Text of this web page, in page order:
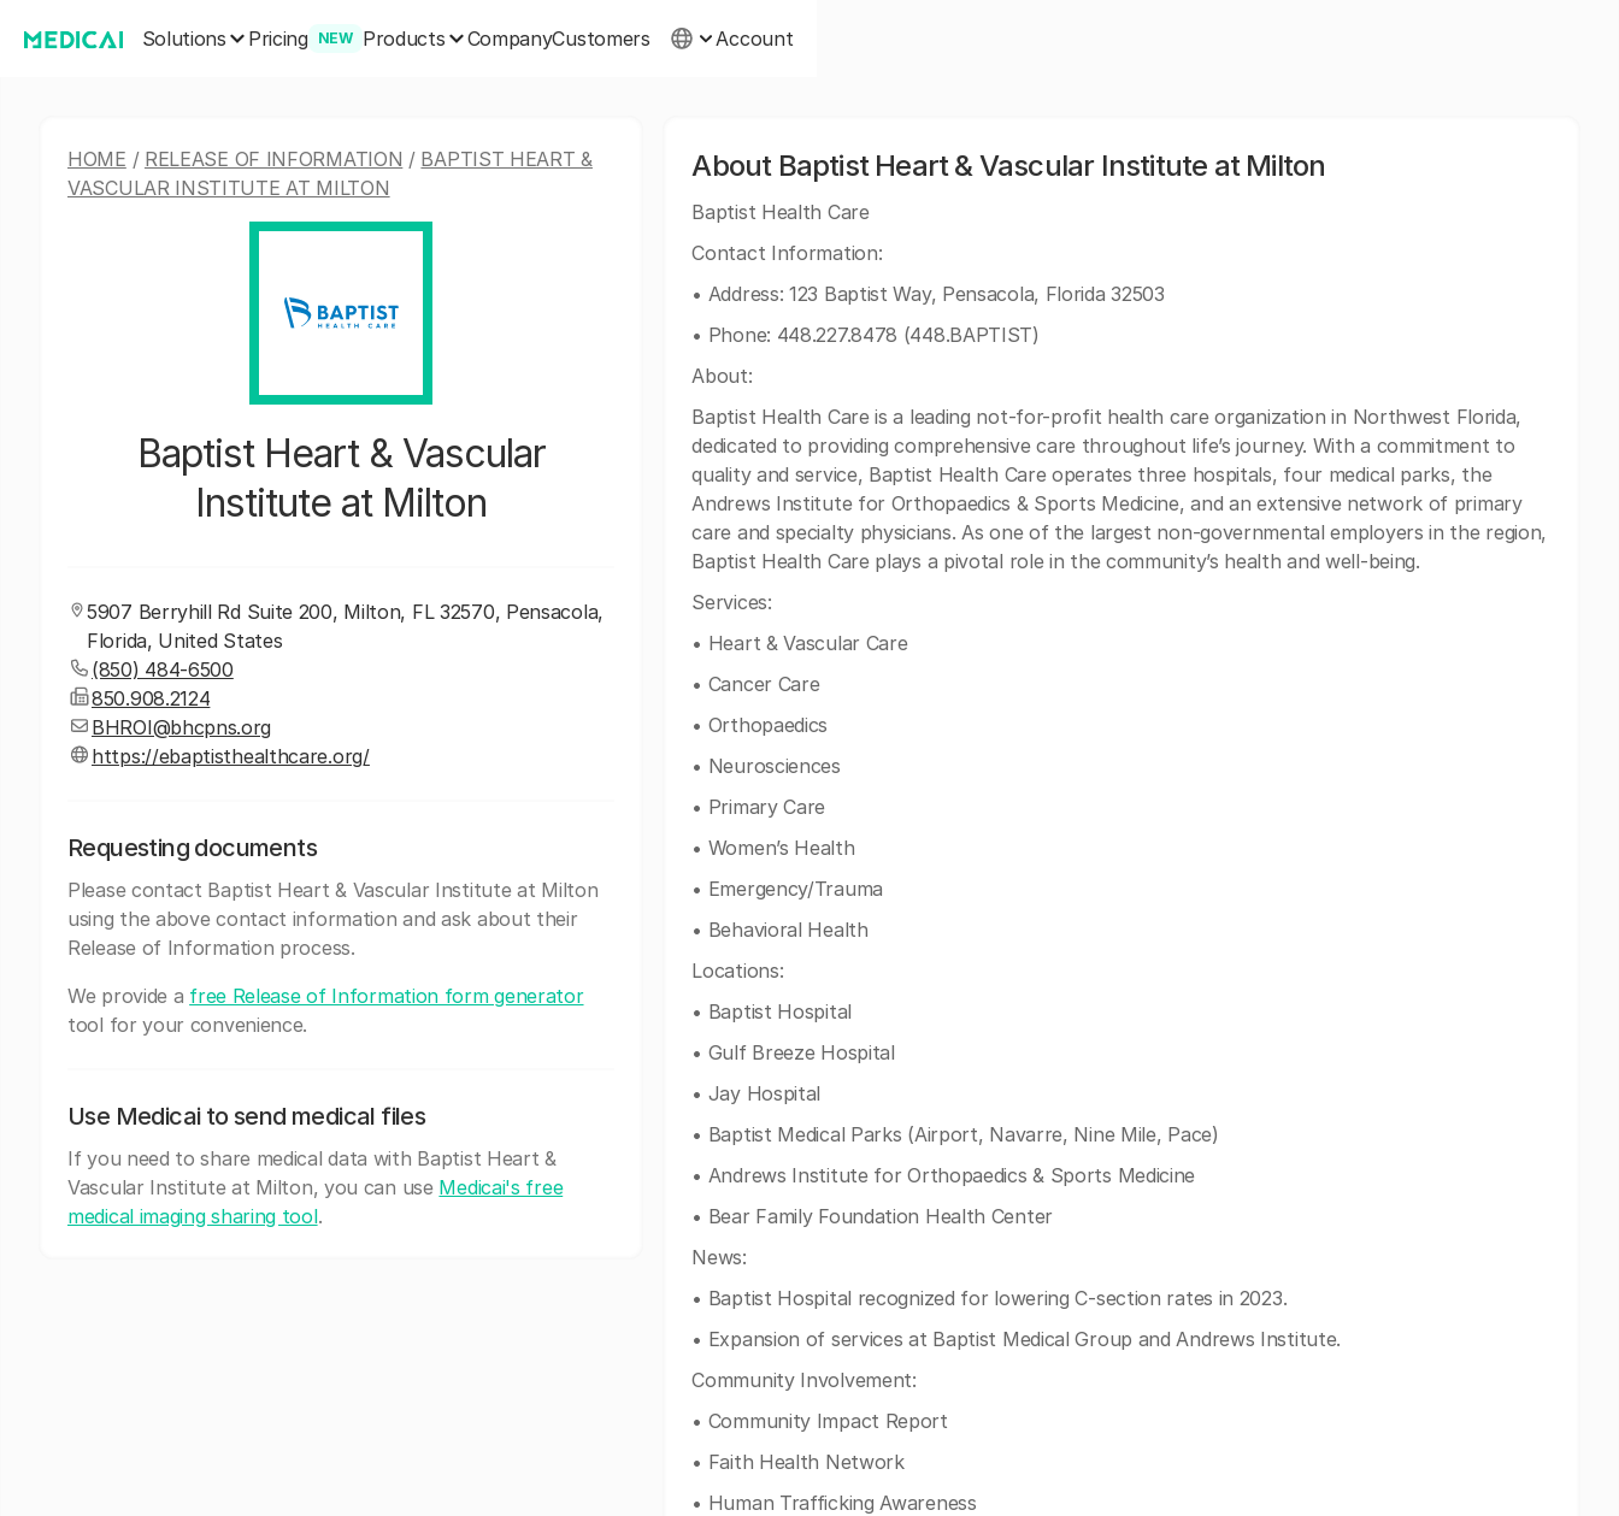
Solutions Pricing NEW Products CompanyCustomers Account
HOME / RELEASE OF INFORMATION / BAPTIST HEART &
VASCULAR INSTITUTE AT MILTON
Baptist Heart & Vascular
Institute at Milton
5907 Berryhill Rd Suite 200, Milton, FL 32570, Pensacola,
Florida, United States
(850) 484-6500
850.908.2124
BHROI@bhcpns.org
https://ebaptisthealthcare.org/
Requesting documents
Please contact Baptist Heart & Vascular Institute at Milton
using the above contact information and ask about their
Release of Information process.
We provide a free Release of Information form generator
tool for your convenience.
Use Medicai to send medical files
If you need to share medical data with Baptist Heart &
Vascular Institute at Milton, you can use Medicai's free
medical imaging sharing tool.
About Baptist Heart & Vascular Institute at Milton
Baptist Health Care
Contact Information:
• Address: 123 Baptist Way, Pensacola, Florida 32503
• Phone: 448.227.8478 (448.BAPTIST)
About:
Baptist Health Care is a leading not-for-profit health care organization in Northwest Florida,
dedicated to providing comprehensive care throughout life’s journey. With a commitment to
quality and service, Baptist Health Care operates three hospitals, four medical parks, the
Andrews Institute for Orthopaedics & Sports Medicine, and an extensive network of primary
care and specialty physicians. As one of the largest non-governmental employers in the region,
Baptist Health Care plays a pivotal role in the community’s health and well-being.
Services:
• Heart & Vascular Care
• Cancer Care
• Orthopaedics
• Neurosciences
• Primary Care
• Women’s Health
• Emergency/Trauma
• Behavioral Health
Locations:
• Baptist Hospital
• Gulf Breeze Hospital
• Jay Hospital
• Baptist Medical Parks (Airport, Navarre, Nine Mile, Pace)
• Andrews Institute for Orthopaedics & Sports Medicine
• Bear Family Foundation Health Center
News:
• Baptist Hospital recognized for lowering C-section rates in 2023.
• Expansion of services at Baptist Medical Group and Andrews Institute.
Community Involvement:
• Community Impact Report
• Faith Health Network
• Human Trafficking Awareness